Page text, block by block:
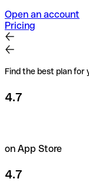
Open an account
Pricing
Find the best plan for
4.7
on App Store
4.7